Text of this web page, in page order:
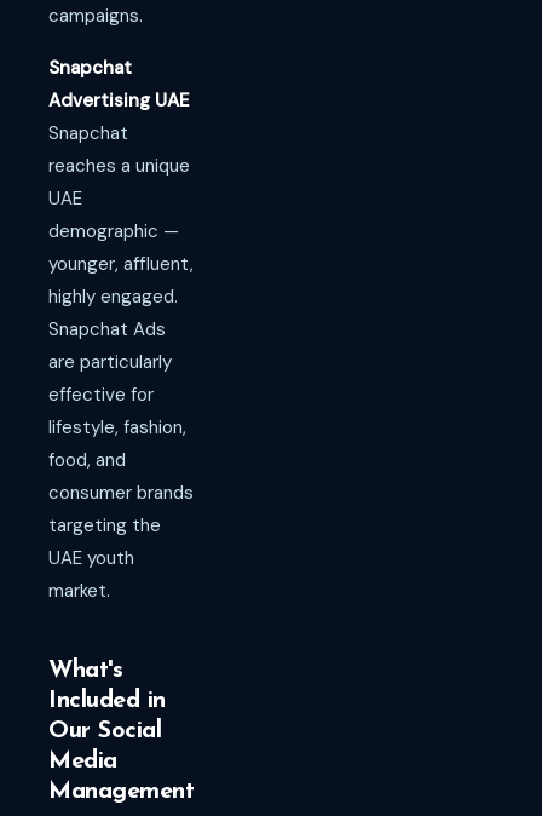
campaigns.
Snapchat
Advertising UAE
Snapchat
reaches a unique
UAE
demographic —
younger, affluent,
highly engaged.
Snapchat Ads
are particularly
effective for
lifestyle, fashion,
food, and
consumer brands
targeting the
UAE youth
market.
What's
Included in
Our Social
Media
Management